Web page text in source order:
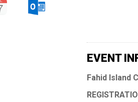
EVENT
Fahid Island